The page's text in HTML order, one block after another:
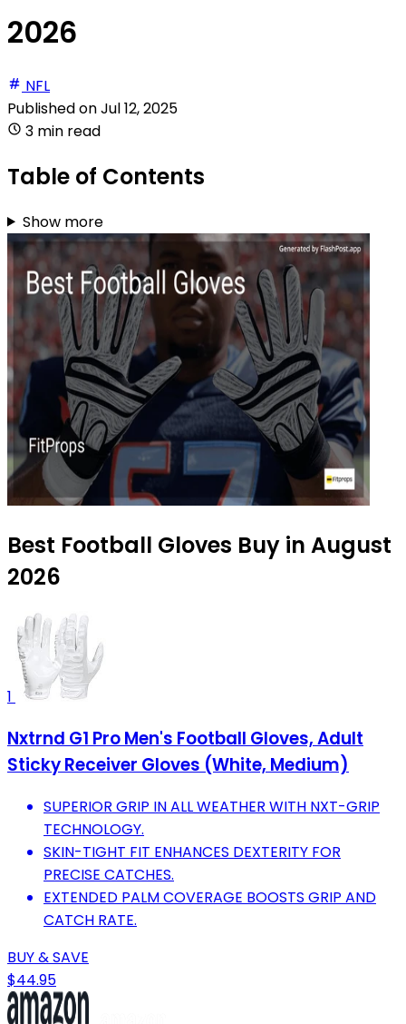
2026
NFL
Published onJul 12, 2025
3 min read
Table of Contents
Show more
Best Football Gloves Buy in August
2026
1
Nxtrnd G1 Pro Men's Football Gloves, Adult
Sticky Receiver Gloves (White, Medium)
SUPERIOR GRIP IN ALL WEATHER WITH NXT-GRIP
TECHNOLOGY.
SKIN-TIGHT FIT ENHANCES DEXTERITY FOR
PRECISE CATCHES.
EXTENDED PALM COVERAGE BOOSTS GRIP AND
CATCH RATE.
BUY & SAVE
$44.95